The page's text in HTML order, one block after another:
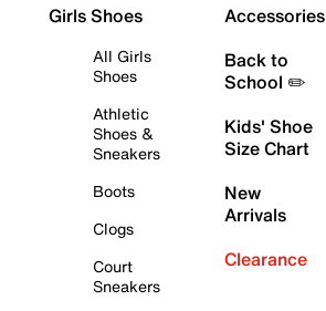
Girls Shoes
All Girls
Shoes
Athletic
Shoes &
Sneakers
Boots
Clogs
Court
Sneakers
Accessories
Back to
School ✏️
Kids' Shoe
Size Chart
New
Arrivals
Clearance